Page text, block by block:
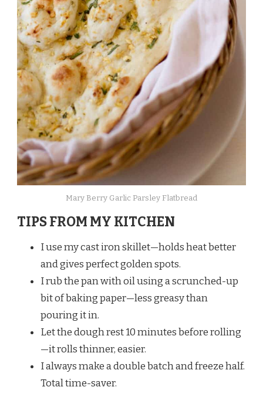
Mary Berry Garlic Parsley Flatbread
TIPS FROM MY KITCHEN
I use my cast iron skillet—holds heat better
and gives perfect golden spots.
I rub the pan with oil using a scrunched-up
bit of baking paper—less greasy than
pouring it in.
Let the dough rest 10 minutes before rolling
—it rolls thinner, easier.
I always make a double batch and freeze half.
Total time-saver.